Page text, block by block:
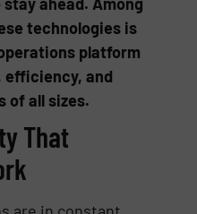
ahead. Among
technologies is
platform
efficiency, and
of all sizes.
That